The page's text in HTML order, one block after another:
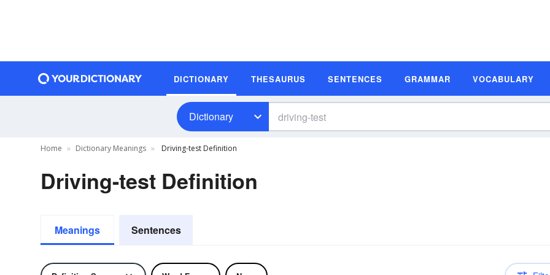
DICTIONARY THESAURUS SENTENCES GRAMMAR VOCABULARY
Dictionary
Home Dictionary Meanings Driving-test Definition
Driving-test Definition
Meanings Sentences